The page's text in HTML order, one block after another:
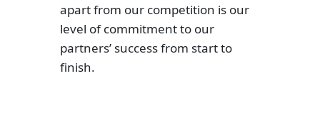
apart from our competition is our
level of commitment to our
partners’ success from start to
finish.